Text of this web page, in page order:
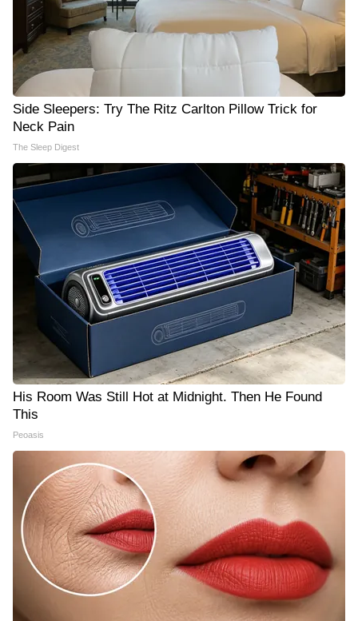
Side Sleepers: Try The Ritz Carlton Pillow Trick for
Neck Pain
The Sleep Digest
His Room Was Still Hot at Midnight. Then He Found
This
Peoasis